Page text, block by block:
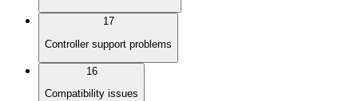
17
Controller support problems
16
Compatibility issues